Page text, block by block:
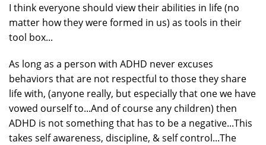
I think everyone should view their abilities in life (no
matter how they were formed in us) as tools in their
tool box...
As long as a person with ADHD never excuses
behaviors that are not respectful to those they share
life with, (anyone really, but especially that one we have
vowed ourself to...And of course any children) then
ADHD is not something that has to be a negative...This
takes self awareness, discipline, & self control...The